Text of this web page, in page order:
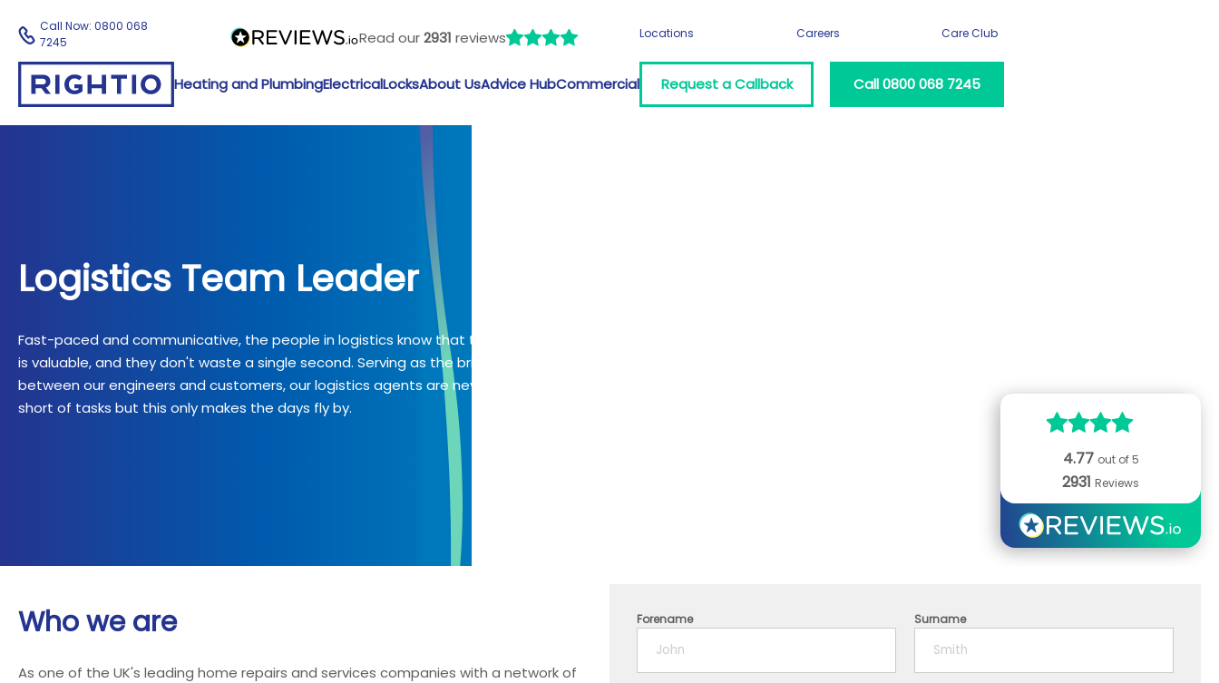
Read our2931 reviews
Call Now:0800 068
7245
Heating and PlumbingElectricalLocksAbout UsAdvice HubCommercial
Locations Careers Care Club
Request a Callback Call 0800 068 7245
Logistics Team Leader
Fast-paced and communicative, the people in logistics know that time
is valuable, and they don't waste a single second. Serving as the bridge
between our engineers and customers, our logistics agents are never
short of tasks but this only makes the days fly by.
4.77 out of 5
2931 Reviews
Who we are
As one of the UK's leading home repairs and services companies with a network of
Forename Surname